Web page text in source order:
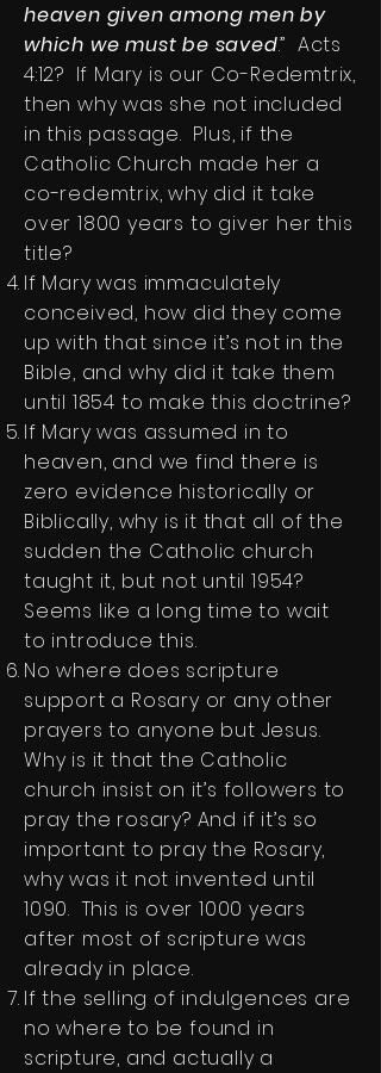
heaven given among men by
which we must be saved.” Acts
4:12? If Mary is our Co-Redemtrix,
then why was she not included
in this passage. Plus, if the
Catholic Church made her a
co-redemtrix, why did it take
over 1800 years to giver her this
title?
If Mary was immaculately
conceived, how did they come
up with that since it’s not in the
Bible, and why did it take them
until 1854 to make this doctrine?
If Mary was assumed in to
heaven, and we find there is
zero evidence historically or
Biblically, why is it that all of the
sudden the Catholic church
taught it, but not until 1954?
Seems like a long time to wait
to introduce this.
No where does scripture
support a Rosary or any other
prayers to anyone but Jesus.
Why is it that the Catholic
church insist on it’s followers to
pray the rosary? And if it’s so
important to pray the Rosary,
why was it not invented until
1090. This is over 1000 years
after most of scripture was
already in place.
If the selling of indulgences are
no where to be found in
scripture, and actually a